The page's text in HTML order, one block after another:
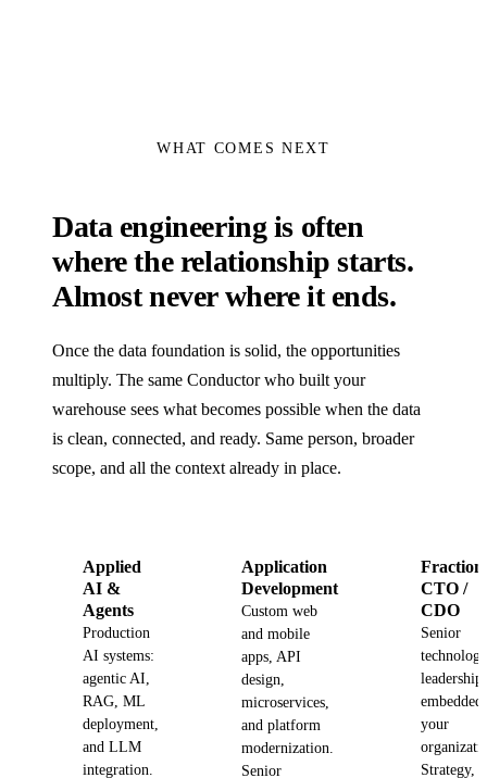
WHAT COMES NEXT
Data engineering is often
where the relationship starts.
Almost never where it ends.
Once the data foundation is solid, the opportunities
multiply. The same Conductor who built your
warehouse sees what becomes possible when the data
is clean, connected, and ready. Same person, broader
scope, and all the context already in place.
Applied
AI &
Agents
Production
AI systems:
agentic AI,
RAG, ML
deployment,
and LLM
integration.
Application
Development
Custom web
and mobile
apps, API
design,
microservices,
and platform
modernization.
Senior
CTO /
CDO
Senior
technology
leadership
your
Strategy,